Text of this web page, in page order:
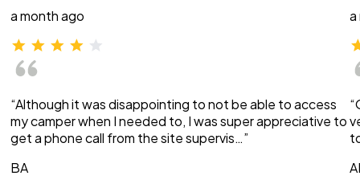
a month ago
“Although it was disappointing to not be able to access
my camper when I needed to, I was super appreciative to
get a phone call from the site supervis…”
BA
a